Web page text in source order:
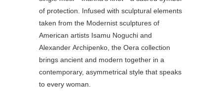
of protection. Infused with sculptural elements
taken from the Modernist sculptures of
American artists Isamu Noguchi and
Alexander Archipenko, the Oera collection
brings ancient and modern together in a
contemporary, asymmetrical style that speaks
to every woman.